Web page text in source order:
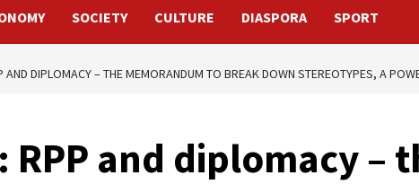
SOCIETY CULTURE DIASPORA SPORT
AND DIPLOMACY – THE MEMORANDUM TO BREAK DOWN STEREOTYPES, A
RPP and diplomacy –